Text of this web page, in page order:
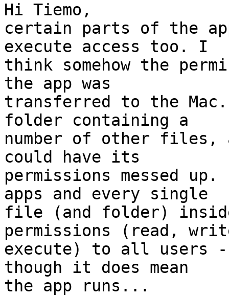
Hi Tiemo,
certain parts of the
execute access too. I
think somehow the
the app was
transferred to the
folder containing a
number of other files,
could have its
permissions messed
apps and every single
file (and folder)
permissions (read,
execute) to all users
though it does mean
the app runs...